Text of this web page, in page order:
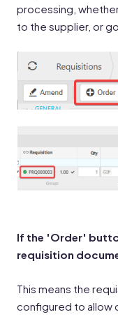
processing,
to the supplier, or
If the 'Order'
requisition
This means the
configured to allow